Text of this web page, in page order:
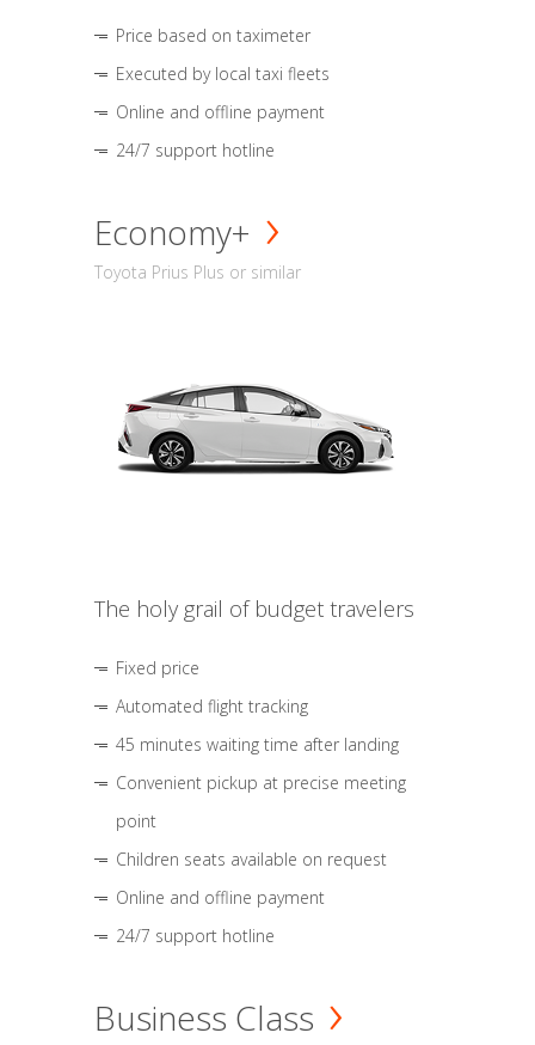
Price based on taximeter
Executed by local taxi fleets
Online and offline payment
24/7 support hotline
Economy+
Toyota Prius Plus or similar
The holy grail of budget travelers
Fixed price
Automated flight tracking
45 minutes waiting time after landing
Convenient pickup at precise meeting
point
Children seats available on request
Online and offline payment
24/7 support hotline
Business Class